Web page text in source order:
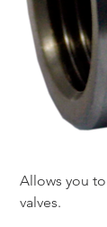
Allows you
valves.